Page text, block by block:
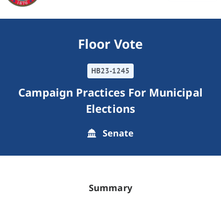
Floor Vote
HB23-1245
Campaign Practices For Municipal
Elections
Senate
Summary